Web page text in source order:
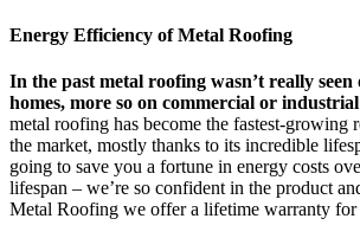
Energy Efficiency of Metal Roofing
In the past metal roofing wasn’t really seen
homes, more so on commercial or
metal roofing has become the fastest-growing
the market, mostly thanks to its incredible
going to save you a fortune in energy costs
lifespan – we’re so confident in the product
Metal Roofing we offer a lifetime warranty